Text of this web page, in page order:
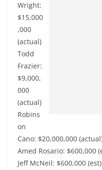
Wright:
$15,000
,000
(actual)
Todd
Frazier:
$9,000,
000
(actual)
Robins
on
Cano: $20,000,000
Amed Rosario: $600,000
Jeff McNeil: $600,000 (est)